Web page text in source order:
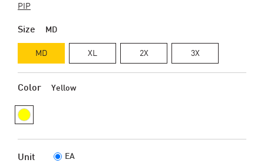
PIP
Size MD
MD XL 2X 3X
Color Yellow
Unit EA
gallery